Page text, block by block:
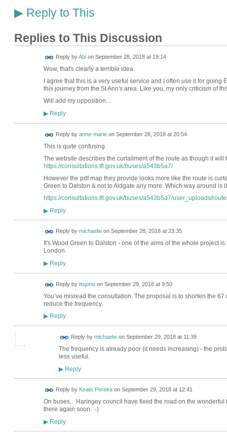
▶Reply to This
Replies to This Discussion
Reply byAbion September 28, 2018 at 19:14
Wow, that's clearly a terrible idea.
I agree that this is a very useful service and I often use it for
this journey from the St Ann's area. Like you, my only criticism of
Will add my opposition...
▶Reply
Reply by anne-marieon September 28, 2018 at 20:54
This is quite confusing.
The website describes the curtailment of the route as though it
https://consultations.tfl.gov.uk/buses/a543b5a7/
However the pdf map they provide looks more like the route is
Green to Dalston & not to Aldgate any more. Which way around
https://consultations.tfl.gov.uk/buses/a543b5a7/user_uploads/
▶Reply
Reply by michaelwon September 28, 2018 at 23:35
It's Wood Green to Dalston - one of the aims of the whole project
London.
▶Reply
Reply by Itsjonoon September 29, 2018 at 9:50
You’ve misread the consultation. The proposal is to shorten the
reduce the frequency.
▶Reply
Reply by michaelwon September 29, 2018 at 11:39
The frequency is already poor (it needs increasing) - the
less useful.
▶Reply
Reply by Keats Pereiraon September 29, 2018 at 12:41
On buses. Haringey council have fixed the road on the wonderful
there again soon. :-)
▶Reply